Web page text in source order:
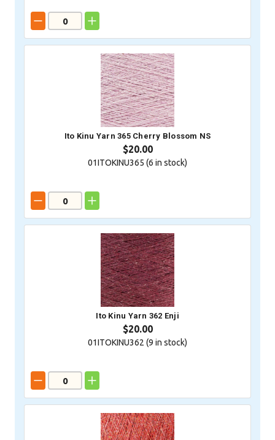
Ito Kinu Yarn 365 Cherry Blossom NS
$20.00
01ITOKINU365 (6 in stock)
Ito Kinu Yarn 362 Enji
$20.00
01ITOKINU362 (9 in stock)